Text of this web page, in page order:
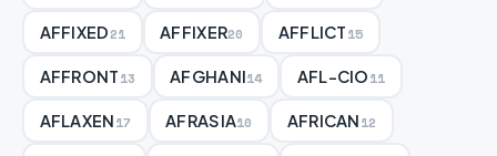
AFFIXED21 AFFIXER20 AFFLICT15
AFFRONT13 AFGHANI14 AFL-CIO11
AFLAXEN17 AFRASIA10 AFRICAN12